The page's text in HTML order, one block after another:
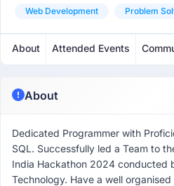
Web Development Problem
About Attended Events
About
Dedicated Programmer with
SQL. Successfully led a Team to
India Hackathon 2024 conducted
Technology. Have a well